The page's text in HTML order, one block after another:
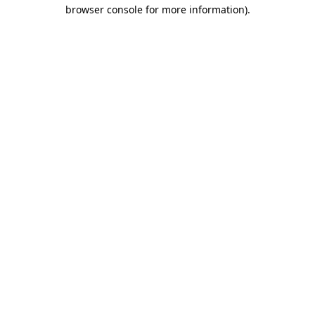
browser console for more information).